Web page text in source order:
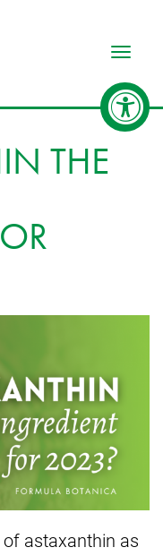
THE
astaxanthin as